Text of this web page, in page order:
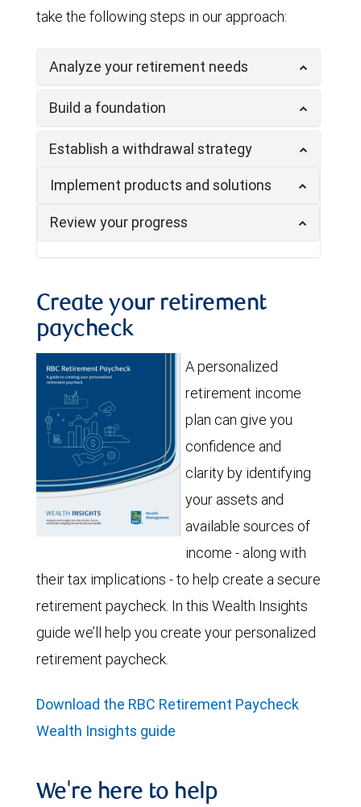
take the following steps in our approach:
Analyze your retirement needs
Build a foundation
Establish a withdrawal strategy
Implement products and solutions
Review your progress
Create your retirement
paycheck
A personalized
retirement income
plan can give you
confidence and
clarity by identifying
your assets and
available sources of
income - along with
their tax implications - to help create a secure
retirement paycheck. In this Wealth Insights
guide we’ll help you create your personalized
retirement paycheck.
Download the RBC Retirement Paycheck
Wealth Insights guide
We're here to help